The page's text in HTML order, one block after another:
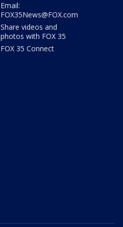
Email:
FOX35News@FOX.com
Share videos and
photos with FOX 35
FOX 35 Connect